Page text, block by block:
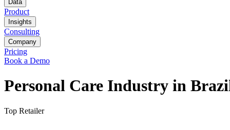
Data
Product
Insights
Consulting
Company
Pricing
Book a Demo
Personal Care Industry in
Top Retailer